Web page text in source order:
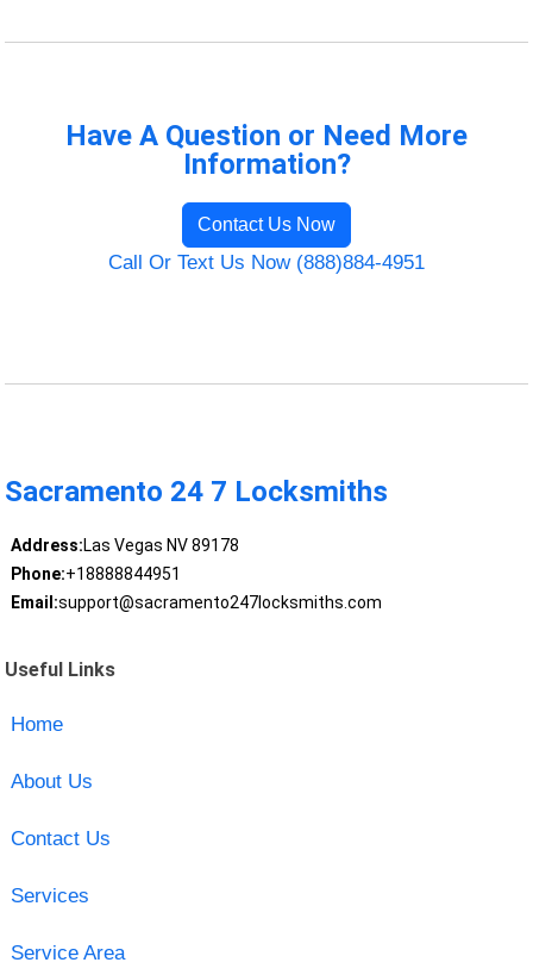
Have A Question or Need More
Information?
Contact Us Now
Call Or Text Us Now (888)884-4951
Sacramento 24 7 Locksmiths
Address:Las Vegas NV 89178
Phone:+18888844951
Email:support@sacramento247locksmiths.com
Useful Links
Home
About Us
Contact Us
Services
Service Area